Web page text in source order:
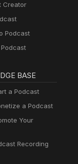
Creator
Podcast
BASE
a Podcast
a Podcast
Your
Recording